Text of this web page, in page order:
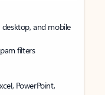
and mobile
filters
PowerPoint,